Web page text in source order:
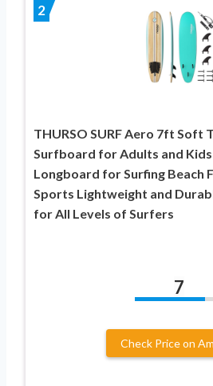
2
THURSO SURF Aero 7ft Soft
Surfboard for Adults and
Longboard for Surfing Beach
Sports Lightweight and
for All Levels of Surfers
7
Check Price on